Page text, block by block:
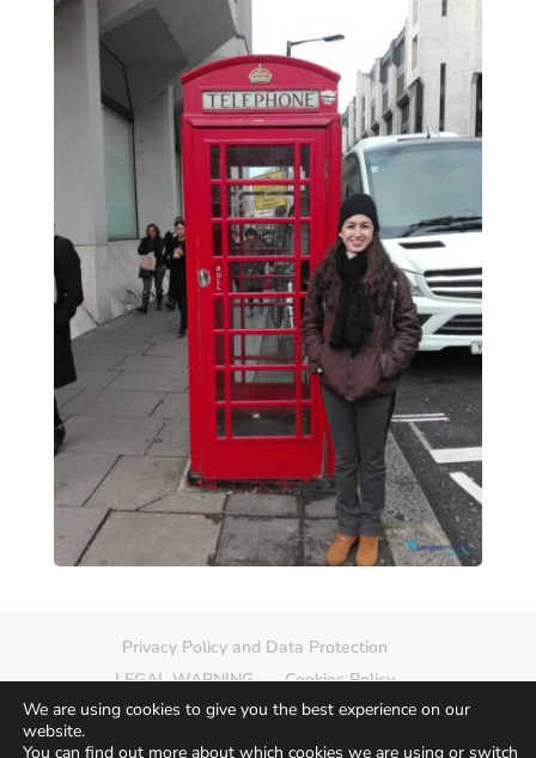
Privacy Policy and Data Protection
LEGAL WARNING
Cookies Policy
Delete photo
Sitemap
We are using cookies to give you the best experience on our
website.
You can find out more about which cookies we are using or switch